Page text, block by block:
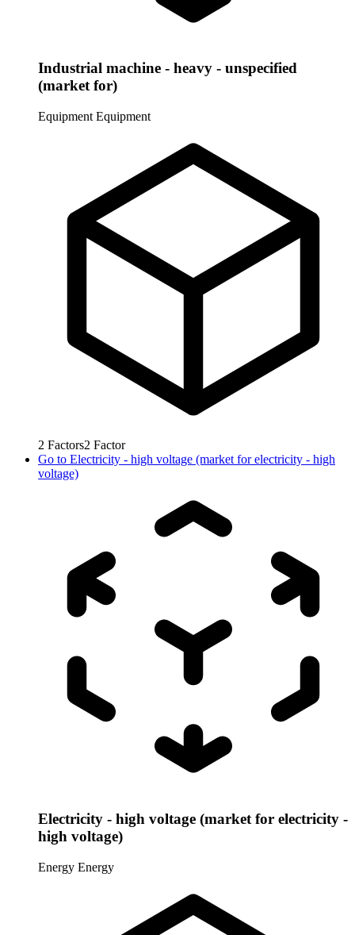
Industrial machine - heavy - unspecified
(market for)
Equipment Equipment
2 Factors2 Factor
Go to Electricity - high voltage (market for electricity - high
voltage)
Electricity - high voltage (market for electricity -
high voltage)
Energy Energy